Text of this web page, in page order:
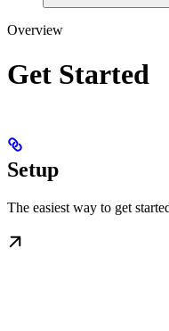
Overview
Get Started
Setup
The easiest way to get